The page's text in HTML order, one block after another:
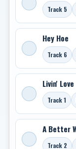
Track 5
Hey Hoe
Track 6
Livin' Love
Track 1
A Better
Track 2